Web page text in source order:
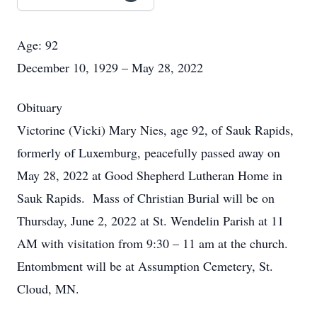
Age: 92
December 10, 1929 – May 28, 2022
Obituary
Victorine (Vicki) Mary Nies, age 92, of Sauk Rapids,
formerly of Luxemburg, peacefully passed away on
May 28, 2022 at Good Shepherd Lutheran Home in
Sauk Rapids. Mass of Christian Burial will be on
Thursday, June 2, 2022 at St. Wendelin Parish at 11
AM with visitation from 9:30 – 11 am at the church.
Entombment will be at Assumption Cemetery, St.
Cloud, MN.